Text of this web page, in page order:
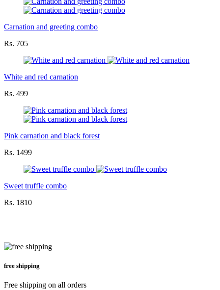
Carnation and greeting combo
Rs. 705
White and red carnation
Rs. 499
Pink carnation and black forest
Rs. 1499
Sweet truffle combo
Rs. 1810
free shipping
Free shipping on all orders